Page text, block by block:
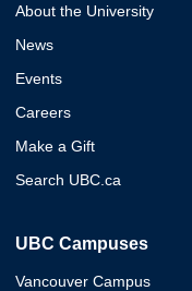
About the University
News
Events
Careers
Make a Gift
Search UBC.ca
UBC Campuses
Vancouver Campus